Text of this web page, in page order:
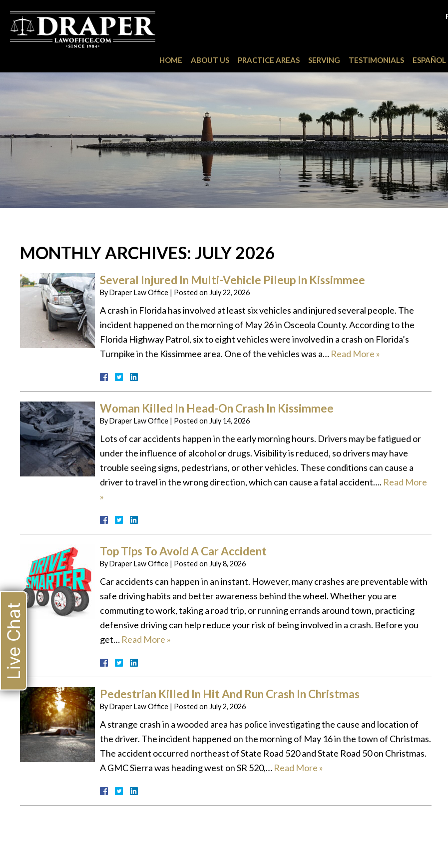
HOME ABOUT US PRACTICE AREAS SERVING TESTIMONIALS ESPAÑOL
MONTHLY ARCHIVES: JULY 2026
Several Injured In Multi-Vehicle Pileup In Kissimmee
ByDraper Law Office | Posted on July 22, 2026
A crash in Florida has involved at least six vehicles and injured several people. The
incident happened on the morning of May 26 in Osceola County. According to the
Florida Highway Patrol, six to eight vehicles were involved in a crash on Florida’s
Turnpike in the Kissimmee area. One of the vehicles was a… Read More »
Woman Killed In Head-On Crash In Kissimmee
ByDraper Law Office | Posted on July 14, 2026
Lots of car accidents happen in the early morning hours. Drivers may be fatigued or
under the influence of alcohol or drugs. Visibility is reduced, so drivers may have
trouble seeing signs, pedestrians, or other vehicles. These conditions can cause a
driver to travel in the wrong direction, which can cause a fatal accident…. Read More
»
Top Tips To Avoid A Car Accident
ByDraper Law Office | Posted on July 8, 2026
Car accidents can happen in an instant. However, many crashes are preventable with
safe driving habits and better awareness behind the wheel. Whether you are
commuting to work, taking a road trip, or running errands around town, practicing
defensive driving can help reduce your risk of being involved in a crash. Before you
get… Read More »
Pedestrian Killed In Hit And Run Crash In Christmas
ByDraper Law Office | Posted on July 2, 2026
A strange crash in a wooded area has police investigating the cause and location of
the driver. The incident happened on the morning of May 16 in the town of Christmas.
The accident occurred northeast of State Road 520 and State Road 50 on Christmas.
A GMC Sierra was heading west on SR 520,… Read More »
Live Chat